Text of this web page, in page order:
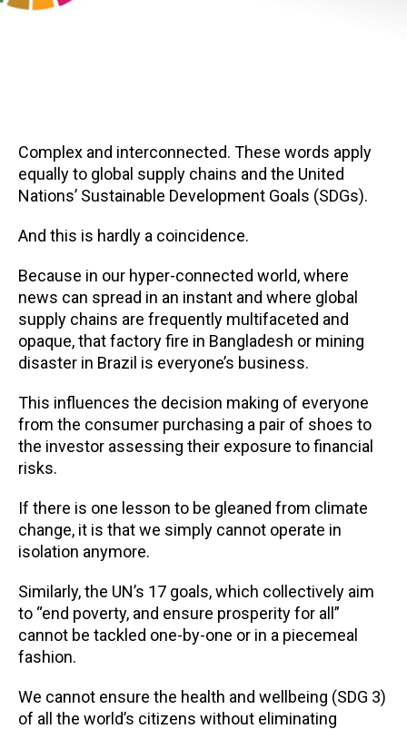
Complex and interconnected. These words apply
equally to global supply chains and the United
Nations’ Sustainable Development Goals (SDGs).
And this is hardly a coincidence.
Because in our hyper-connected world, where
news can spread in an instant and where global
supply chains are frequently multifaceted and
opaque, that factory fire in Bangladesh or mining
disaster in Brazil is everyone’s business.
This influences the decision making of everyone
from the consumer purchasing a pair of shoes to
the investor assessing their exposure to financial
risks.
If there is one lesson to be gleaned from climate
change, it is that we simply cannot operate in
isolation anymore.
Similarly, the UN’s 17 goals, which collectively aim
to “end poverty, and ensure prosperity for all”
cannot be tackled one-by-one or in a piecemeal
fashion.
We cannot ensure the health and wellbeing (SDG 3)
of all the world’s citizens without eliminating